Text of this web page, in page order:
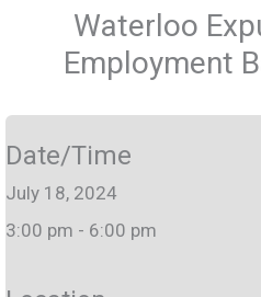
Waterloo
Employment
Date/Time
July 18, 2024
3:00 pm - 6:00 pm